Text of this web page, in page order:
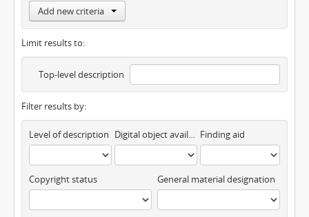
Add new criteria
Limit results to:
Top-level description
Filter results by:
Level of description Digital object available Finding aid
Copyright status General material designation